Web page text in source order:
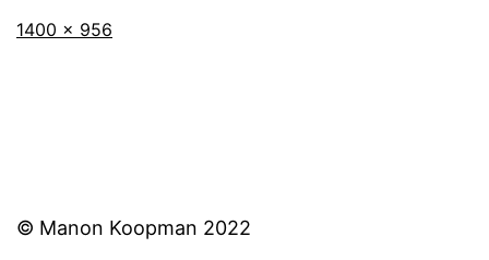
Full
1400 × 956
© Manon Koopman 2022